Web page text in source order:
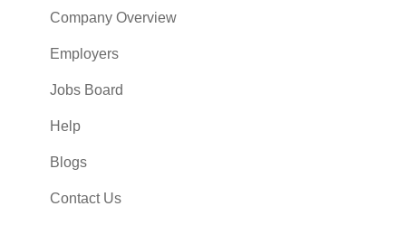
Company Overview
Employers
Jobs Board
Help
Blogs
Contact Us